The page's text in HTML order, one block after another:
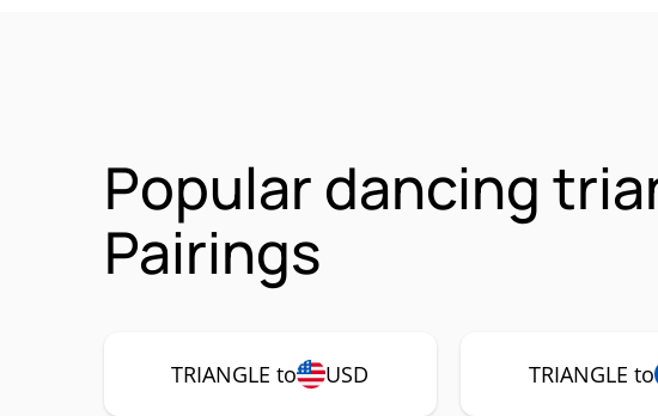
Popular dancing
Pairings
TRIANGLE to USD TRIANGLE to